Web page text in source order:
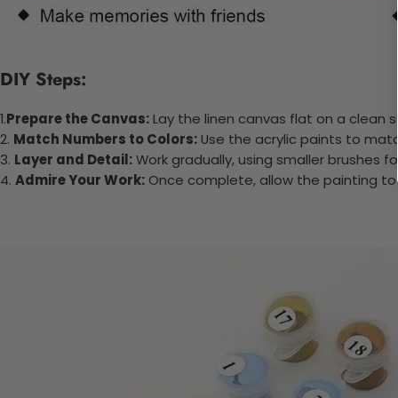
DIY Steps:
1.Prepare the Canvas:Lay the linen canvas flat on a clean
2. Match Numbers to Colors:Use the acrylic paints to
3. Layer and Detail:Work gradually, using smaller brushes
4. Admire Your Work: Once complete, allow the painting